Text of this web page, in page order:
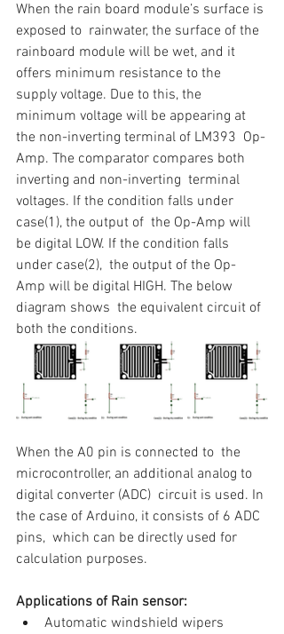
When the rain board module’s surface is
exposed to  rainwater, the surface of the
rainboard module will be wet, and it
offers minimum resistance to the
supply voltage. Due to this, the
minimum voltage will be appearing at
the non-inverting terminal of LM393  Op-
Amp. The comparator compares both
inverting and non-inverting  terminal
voltages. If the condition falls under
case(1), the output of  the Op-Amp will
be digital LOW. If the condition falls
under case(2),  the output of the Op-
Amp will be digital HIGH. The below
diagram shows  the equivalent circuit of
both the conditions.
When the A0 pin is connected to  the
microcontroller, an additional analog to
digital converter (ADC)  circuit is used. In
the case of Arduino, it consists of 6 ADC
pins,  which can be directly used for
calculation purposes.
Applications of Rain sensor:
Automatic windshield wipers